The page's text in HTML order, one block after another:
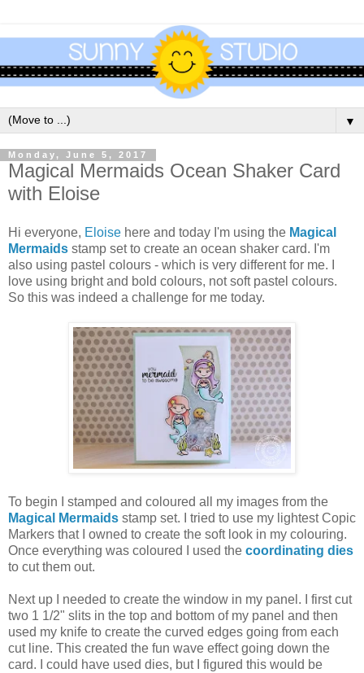
▼
Monday, June 5, 2017
Magical Mermaids Ocean Shaker Card
with Eloise
Hi everyone, Eloise here and today I'm using the Magical
Mermaids stamp set to create an ocean shaker card. I'm
also using pastel colours - which is very different for me. I
love using bright and bold colours, not soft pastel colours.
So this was indeed a challenge for me today.
To begin I stamped and coloured all my images from the
Magical Mermaids stamp set. I tried to use my lightest Copic
Markers that I owned to create the soft look in my colouring.
Once everything was coloured I used the coordinating dies
to cut them out.
Next up I needed to create the window in my panel. I first cut
two 1 1/2" slits in the top and bottom of my panel and then
used my knife to create the curved edges going from each
cut line. This created the fun wave effect going down the
card. I could have used dies, but I figured this would be